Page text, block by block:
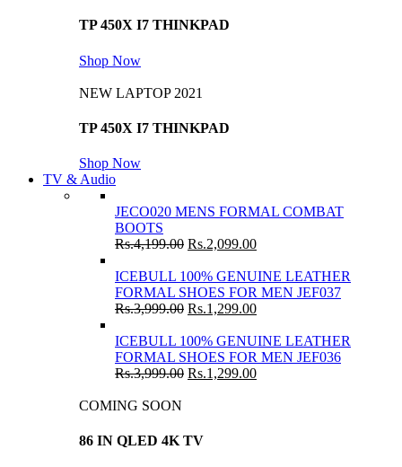
TP 450X I7 THINKPAD
Shop Now
NEW LAPTOP 2021
TP 450X I7 THINKPAD
Shop Now
TV & Audio
JECO020 MENS FORMAL COMBAT
BOOTS
Rs.4,199.00 Rs.2,099.00
ICEBULL 100% GENUINE LEATHER
FORMAL SHOES FOR MEN JEF037
Rs.3,999.00 Rs.1,299.00
ICEBULL 100% GENUINE LEATHER
FORMAL SHOES FOR MEN JEF036
Rs.3,999.00 Rs.1,299.00
COMING SOON
86 IN QLED 4K TV